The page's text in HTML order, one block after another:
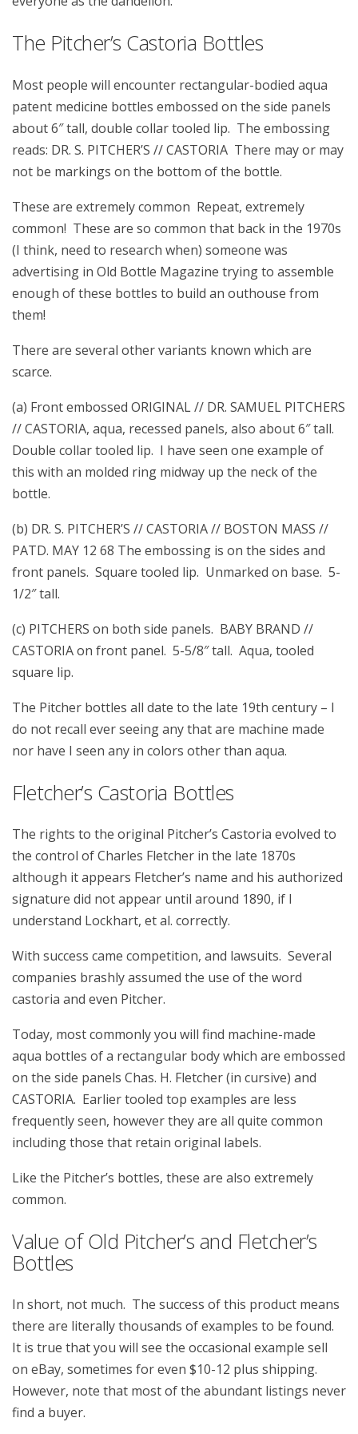
The Pitcher’s Castoria Bottles
Most people will encounter rectangular-bodied aqua
patent medicine bottles embossed on the side panels
about 6″ tall, double collar tooled lip. The embossing
reads: DR. S. PITCHER’S // CASTORIA There may or may
not be markings on the bottom of the bottle.
These are extremely common Repeat, extremely
common! These are so common that back in the 1970s
(I think, need to research when) someone was
advertising in Old Bottle Magazine trying to assemble
enough of these bottles to build an outhouse from
them!
There are several other variants known which are
scarce.
(a) Front embossed ORIGINAL // DR. SAMUEL PITCHERS
// CASTORIA, aqua, recessed panels, also about 6″ tall.
Double collar tooled lip. I have seen one example of
this with an molded ring midway up the neck of the
bottle.
(b) DR. S. PITCHER’S // CASTORIA // BOSTON MASS //
PATD. MAY 12 68 The embossing is on the sides and
front panels. Square tooled lip. Unmarked on base. 5-
1/2″ tall.
(c) PITCHERS on both side panels. BABY BRAND //
CASTORIA on front panel. 5-5/8″ tall. Aqua, tooled
square lip.
The Pitcher bottles all date to the late 19th century – I
do not recall ever seeing any that are machine made
nor have I seen any in colors other than aqua.
Fletcher’s Castoria Bottles
The rights to the original Pitcher’s Castoria evolved to
the control of Charles Fletcher in the late 1870s
although it appears Fletcher’s name and his authorized
signature did not appear until around 1890, if I
understand Lockhart, et al. correctly.
With success came competition, and lawsuits. Several
companies brashly assumed the use of the word
castoria and even Pitcher.
Today, most commonly you will find machine-made
aqua bottles of a rectangular body which are embossed
on the side panels Chas. H. Fletcher (in cursive) and
CASTORIA. Earlier tooled top examples are less
frequently seen, however they are all quite common
including those that retain original labels.
Like the Pitcher’s bottles, these are also extremely
common.
Value of Old Pitcher’s and Fletcher’s
Bottles
In short, not much. The success of this product means
there are literally thousands of examples to be found.
It is true that you will see the occasional example sell
on eBay, sometimes for even $10-12 plus shipping.
However, note that most of the abundant listings never
find a buyer.